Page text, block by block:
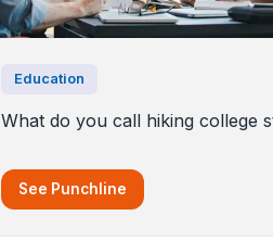
Education
What do you call hiking college
See Punchline